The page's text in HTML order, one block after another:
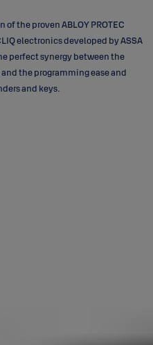
of the proven ABLOY PROTEC
electronics developed by ASSA
perfect synergy between the
the programming ease and
and keys.